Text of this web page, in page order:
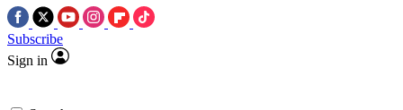
Subscribe
Sign in